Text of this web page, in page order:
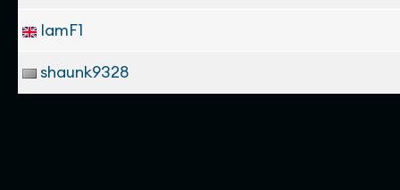
IamF1
shaunk9328